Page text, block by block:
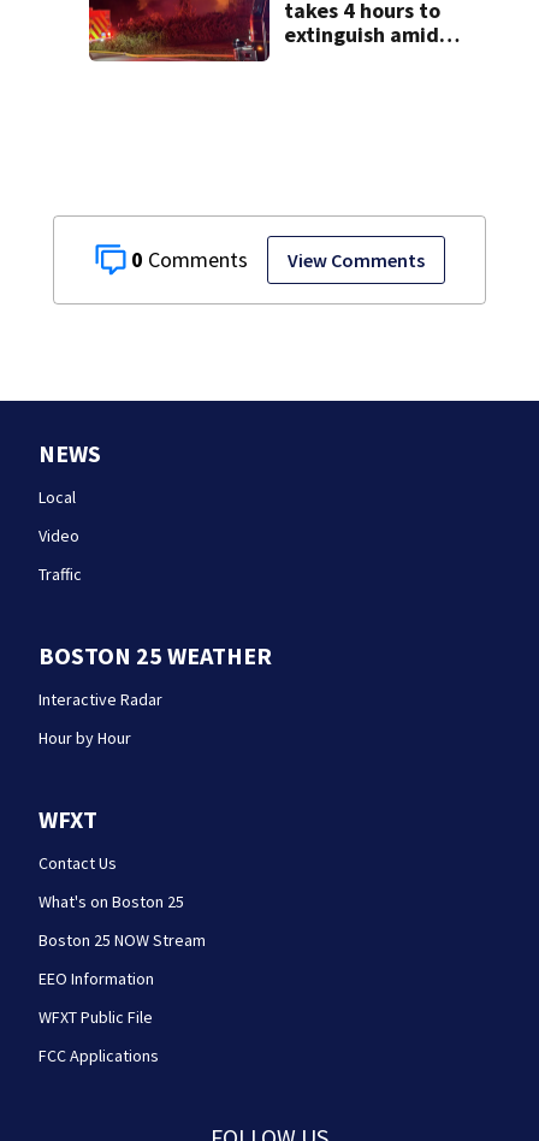
0 View Comments
takes 4 hours to
extinguish amid
NEWS
Local
Video
Traffic
BOSTON 25 WEATHER
Interactive Radar
Hour by Hour
WFXT
Contact Us
What's on Boston 25
Boston 25 NOW Stream
EEO Information
WFXT Public File
FCC Applications